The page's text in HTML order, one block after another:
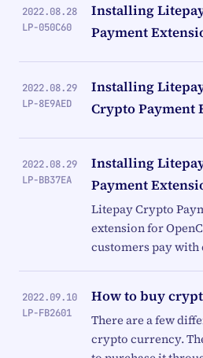
2022.08.28
LP-050C60
Installing
Payment
2022.08.29
LP-8E9AED
Installing
Crypto Payment
2022.08.29
LP-BB37EA
Installing
Payment
Litepay Crypto
extension for
customers pay
2022.09.10
LP-FB2601
How to buy
There are a few
crypto currency.